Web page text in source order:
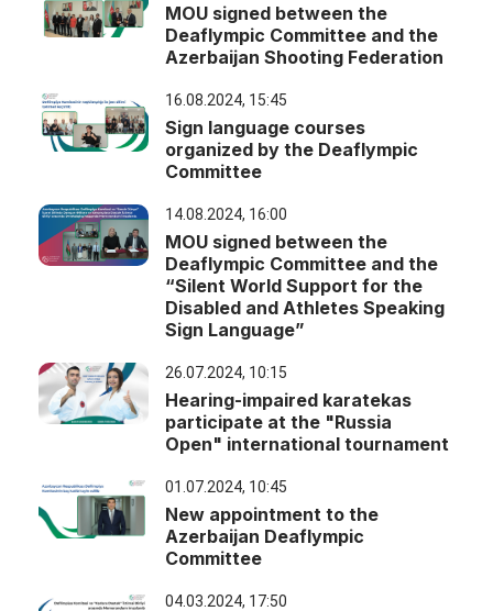
MOU signed between the
Deaflympic Committee and the
Azerbaijan Shooting Federation
16.08.2024, 15:45
Sign language courses
organized by the Deaflympic
Committee
14.08.2024, 16:00
MOU signed between the
Deaflympic Committee and the
“Silent World Support for the
Disabled and Athletes Speaking
Sign Language”
26.07.2024, 10:15
Hearing-impaired karatekas
participate at the "Russia
Open" international tournament
01.07.2024, 10:45
New appointment to the
Azerbaijan Deaflympic
Committee
04.03.2024, 17:50